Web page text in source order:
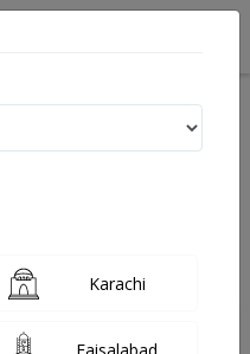
Medical Institute
Karachi
Faisalabad